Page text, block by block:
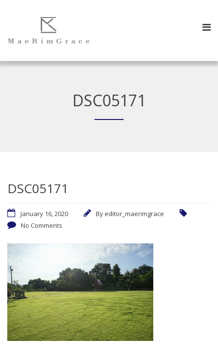
DSC05171
DSC05171
January 16, 2020 By editor_maerimgrace
No Comments